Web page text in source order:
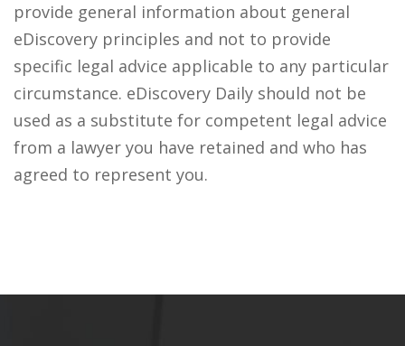
provide general information about general
eDiscovery principles and not to provide
specific legal advice applicable to any particular
circumstance. eDiscovery Daily should not be
used as a substitute for competent legal advice
from a lawyer you have retained and who has
agreed to represent you.